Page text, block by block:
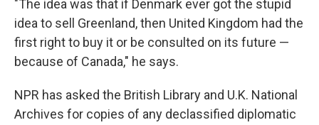
"The idea was that if Denmark ever got the stupid
idea to sell Greenland, then United Kingdom had the
first right to buy it or be consulted on its future —
because of Canada," he says.
NPR has asked the British Library and U.K. National
Archives for copies of any declassified diplomatic